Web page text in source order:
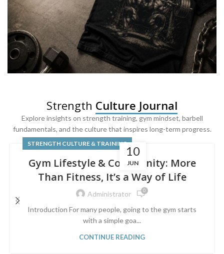
Built For
Leg Day
Powered by lower-body strength.
Strength Culture Journal
Explore insights on strength training, gym mindset, barbell
fundamentals, and the culture that inspires long-term progress.
10
JUN
STRENGTH CULTURE & TRAINING
Gym Lifestyle & Community: More
Than Fitness, It’s a Way of Life
Administrator 0
Introduction For many people, going to the gym starts
with a simple goa...
CONTINUE READING